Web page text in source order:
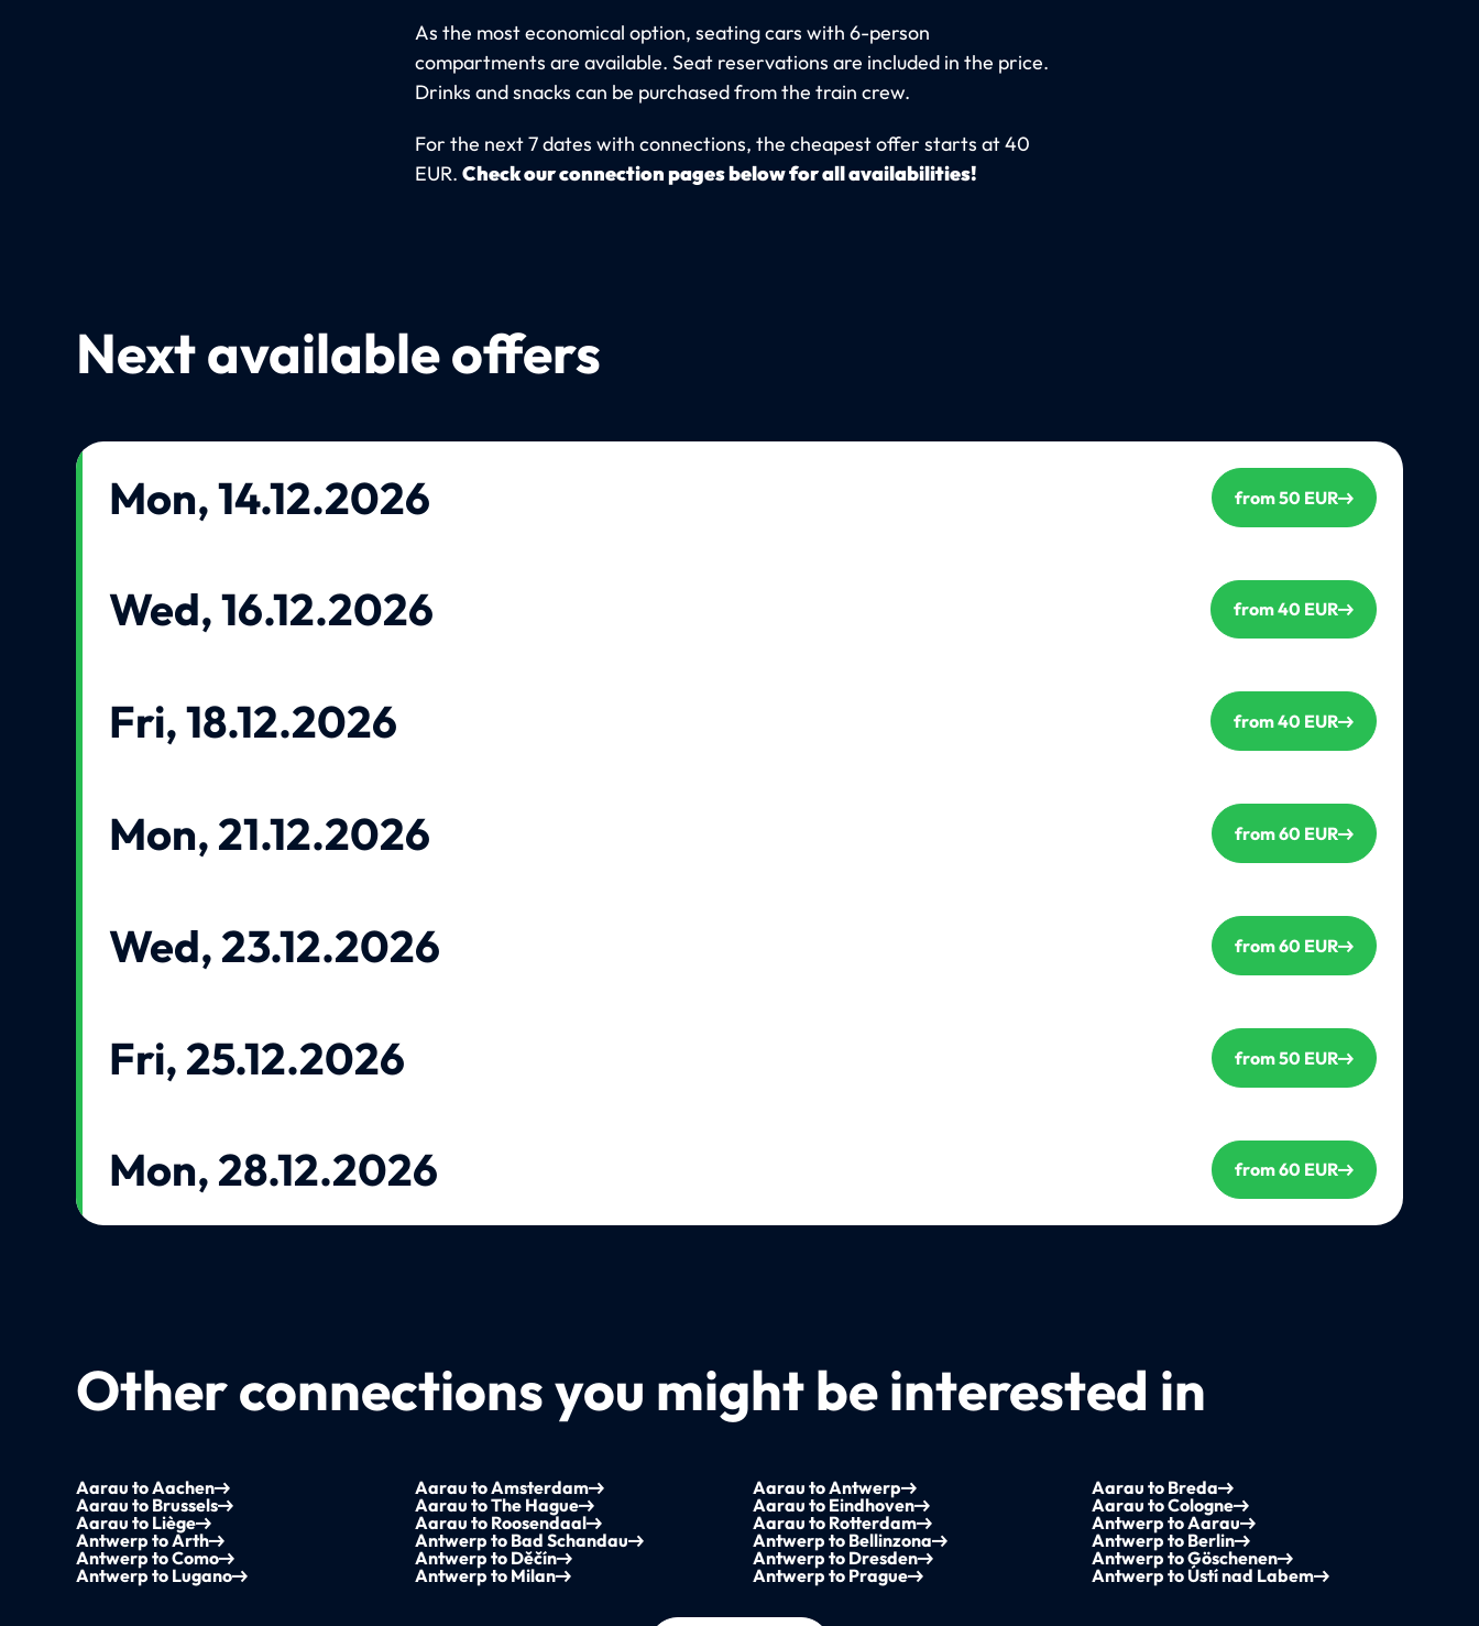
As the most economical option, seating cars with 6-person
compartments are available. Seat reservations are included in the price.
Drinks and snacks can be purchased from the train crew.
For the next 7 dates with connections, the cheapest offer starts at 40
EUR. Check our connection pages below for all availabilities!
Next available offers
Mon, 14.12.2026 from 50 EUR
Wed, 16.12.2026 from 40 EUR
Fri, 18.12.2026 from 40 EUR
Mon, 21.12.2026 from 60 EUR
Wed, 23.12.2026 from 60 EUR
Fri, 25.12.2026 from 50 EUR
Mon, 28.12.2026 from 60 EUR
Other connections you might be interested in
Aarau to Aachen Aarau to Amsterdam Aarau to Antwerp
Aarau to Breda
Aarau to Brussels
Aarau to The Hague Aarau to Eindhoven
Aarau to Cologne
Aarau to Liège
Aarau to Roosendaal Aarau to Rotterdam
Antwerp to Aarau
Antwerp to Arth
Antwerp to Bad Schandau Antwerp to Bellinzona
Antwerp to Berlin
Antwerp to Como
Antwerp to Děčín Antwerp to Dresden
Antwerp to Göschenen
Antwerp to Lugano
Antwerp to Milan Antwerp to Prague Antwerp to Ústí nad Labem